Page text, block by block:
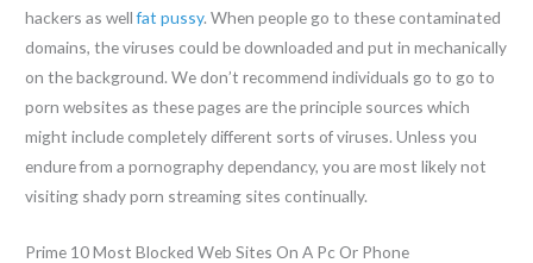
hackers as wellfat pussy. When people go to these contaminated
domains, the viruses could be downloaded and put in mechanically
on the background. We don’t recommend individuals go to go to
porn websites as these pages are the principle sources which
might include completely different sorts of viruses. Unless you
endure from a pornography dependancy, you are most likely not
visiting shady porn streaming sites continually.
Prime 10 Most Blocked Web Sites On A Pc Or Phone